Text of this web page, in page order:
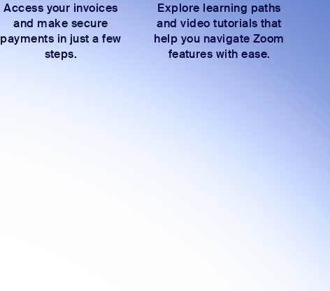
Access your invoices
and make secure
payments in just a few
steps.
Explore learning paths
and video tutorials that
help you navigate Zoom
features with ease.